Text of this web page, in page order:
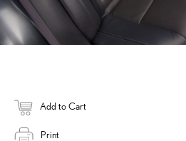
Add to Cart
Print